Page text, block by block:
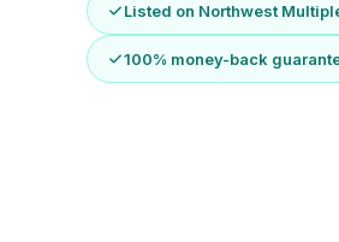
Listed on Northwest
100% money-back